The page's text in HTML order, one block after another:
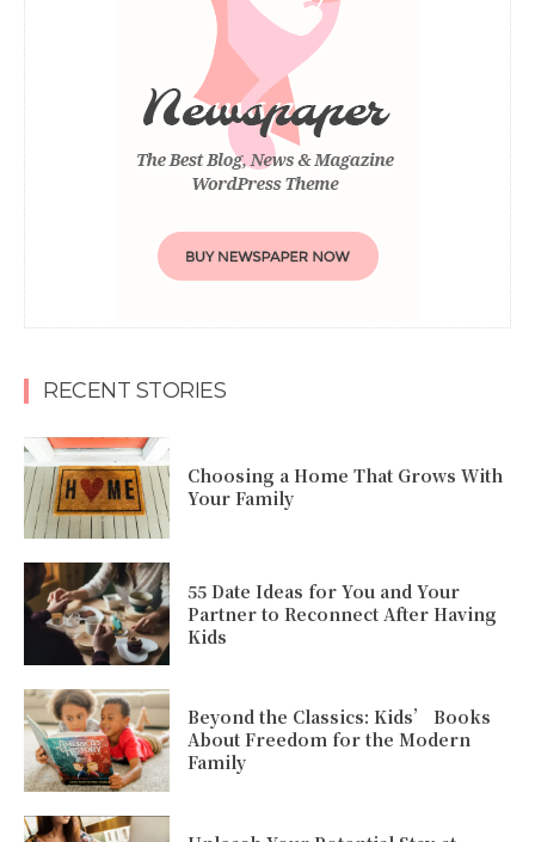
RECENT STORIES
Choosing a Home That Grows With
Your Family
55 Date Ideas for You and Your
Partner to Reconnect After Having
Kids
Beyond the Classics: Kids’ Books
About Freedom for the Modern
Family